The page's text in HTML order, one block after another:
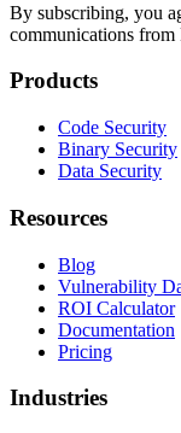
By subscribing, you
communications from
Products
Code Security
Binary Security
Data Security
Resources
Blog
Vulnerability
ROI Calculator
Documentation
Pricing
Industries